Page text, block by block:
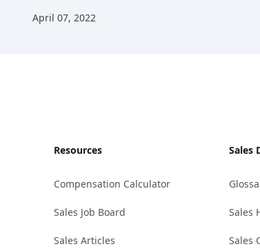
April 07, 2022
Resources
Compensation Calculator
Sales Job Board
Sales Articles
Sales
Sales
Sales